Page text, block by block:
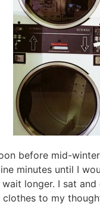
before mid-
minutes until I
longer. I sat
to my